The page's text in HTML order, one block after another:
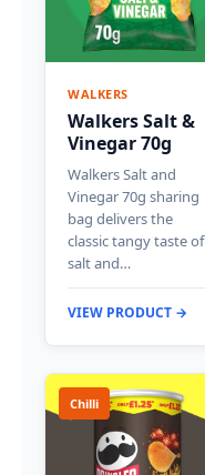
WALKERS
Walkers Salt &
Vinegar 70g
Walkers Salt and
Vinegar 70g sharing
bag delivers the
classic tangy taste of
salt and…
VIEW PRODUCT →
Chilli